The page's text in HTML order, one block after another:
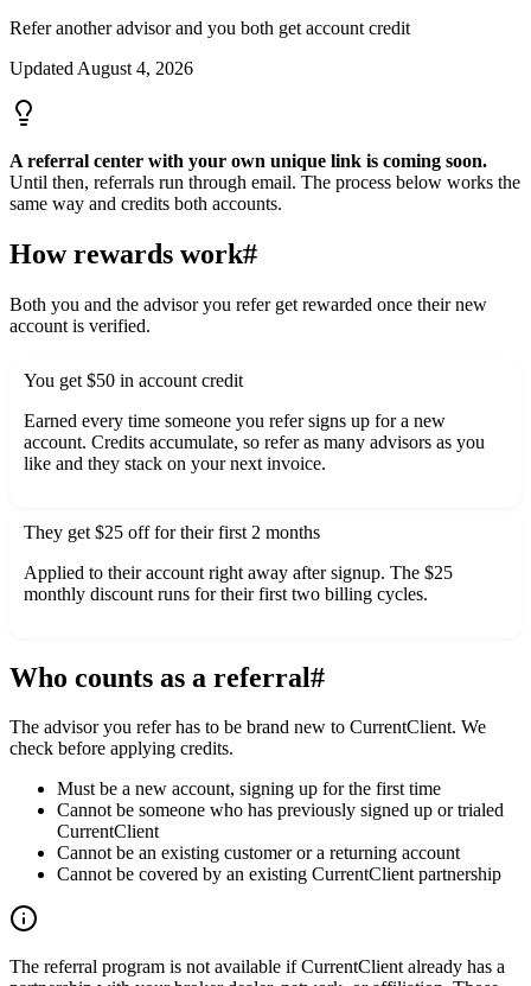
Refer another advisor and you both get account credit
Updated August 4, 2026
A referral center with your own unique link is coming soon.
Until then, referrals run through email. The process below works the
same way and credits both accounts.
How rewards work#
Both you and the advisor you refer get rewarded once their new
account is verified.
You get $50 in account credit
Earned every time someone you refer signs up for a new
account. Credits accumulate, so refer as many advisors as you
like and they stack on your next invoice.
They get $25 off for their first 2 months
Applied to their account right away after signup. The $25
monthly discount runs for their first two billing cycles.
Who counts as a referral#
The advisor you refer has to be brand new to CurrentClient. We
check before applying credits.
Must be a new account, signing up for the first time
Cannot be someone who has previously signed up or trialed
CurrentClient
Cannot be an existing customer or a returning account
Cannot be covered by an existing CurrentClient partnership
The referral program is not available if CurrentClient already has a